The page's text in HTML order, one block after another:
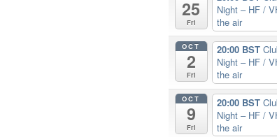
25
Fri
Night – HF /
the air
OCT
2
Fri
20:00 BST
Night – HF /
the air
OCT
9
Fri
20:00 BST
Night – HF /
the air